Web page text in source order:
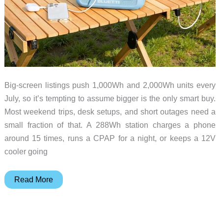
Big-screen listings push 1,000Wh and 2,000Wh units every
July, so it’s tempting to assume bigger is the only smart buy.
Most weekend trips, desk setups, and short outages need a
small fraction of that. A 288Wh station charges a phone
around 15 times, runs a CPAP for a night, or keeps a 12V
cooler going
You
Read More